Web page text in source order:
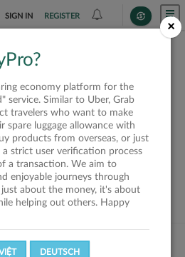
SIGN IN REGISTER
is closed
available
ALL SHIPPERS
×
economy platform for the
service. Similar to Uber, Grab
travelers who want to make
spare luggage allowance with
products from overseas, or just
strict user verification process
a transaction. We aim to
enjoyable journeys through
about the money, it's about
helping out others. Happy
DEUTSCH